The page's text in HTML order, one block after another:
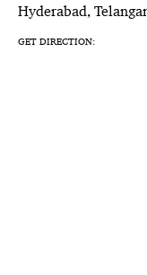
Hyderabad,
GET DIRECTION: